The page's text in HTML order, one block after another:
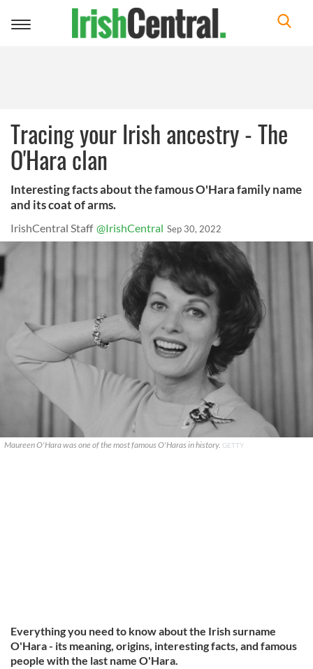
Toggle
Tracing your Irish ancestry - The
O'Hara clan
Interesting facts about the famous O'Hara family name
and its coat of arms.
IrishCentral Staff @IrishCentral Sep 30, 2022
Maureen O'Hara was one of the most famous O'Haras in history. GETTY
Everything you need to know about the Irish surname
O'Hara - its meaning, origins, interesting facts, and famous
people with the last name O'Hara.